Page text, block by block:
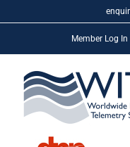
to
Member Log In